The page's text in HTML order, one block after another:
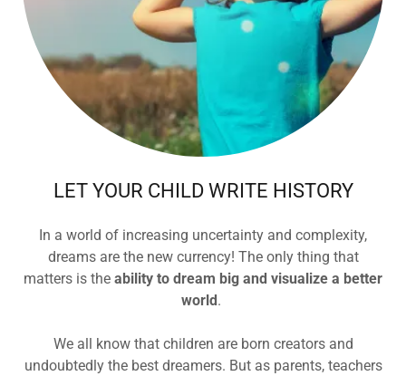
LET YOUR CHILD WRITE HISTORY
In a world of increasing uncertainty and complexity,
dreams are the new currency! The only thing that
matters is the ability to dream big and visualize a better
world.
We all know that children are born creators and
undoubtedly the best dreamers. But as parents, teachers